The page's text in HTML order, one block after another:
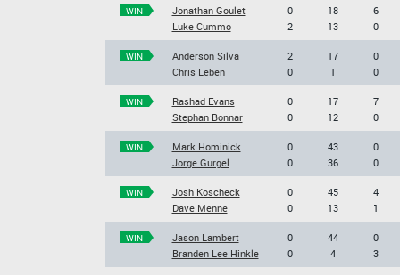
WIN
Jonathan Goulet
Luke Cummo
0
2
18
13
6
0
WIN
Anderson Silva
Chris Leben
2
0
17
1
0
0
WIN
Rashad Evans
Stephan Bonnar
0
0
17
12
7
0
WIN
Mark Hominick
Jorge Gurgel
0
0
43
36
0
0
WIN
Josh Koscheck
Dave Menne
0
0
45
13
4
1
WIN
Jason Lambert
Branden Lee Hinkle
0
0
44
4
0
3